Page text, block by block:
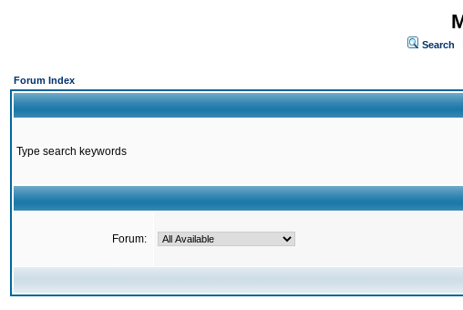
Search
Forum Index
Type search keywords
Forum: